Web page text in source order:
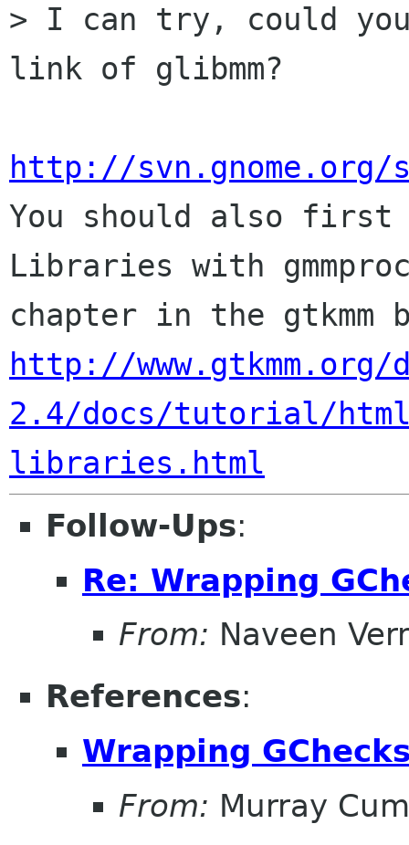
> I can try, could
link of glibmm?
http://svn.gnome.org/
You should also first
Libraries with
http://www.gtkmm.org/
2.4/docs/tutorial/
libraries.html
Follow-Ups:
Re: Wrapping
From: Naveen
References:
Wrapping
From: Murray